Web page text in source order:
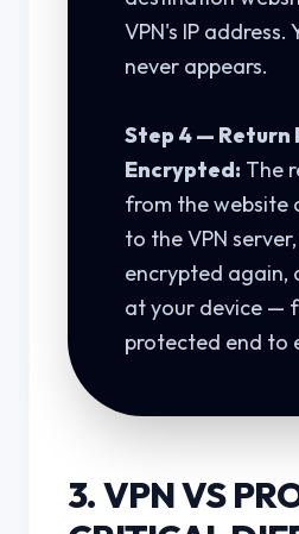
VPN's IP address.
never appears.
Step 4 — Return
Encrypted: The
from the website
to the VPN
encrypted again,
at your device —
protected end to
3. VPN VS